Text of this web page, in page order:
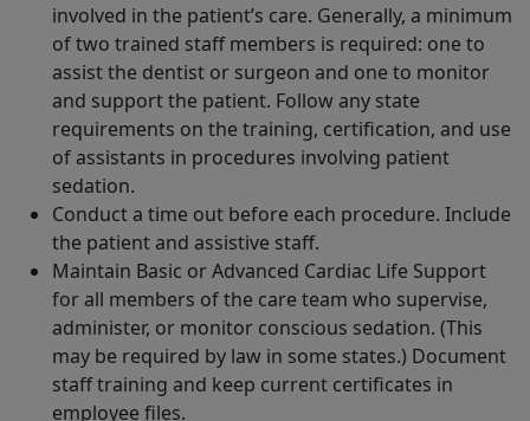
involved in the patient’s care. Generally, a minimum
of two trained staff members is required: one to
assist the dentist or surgeon and one to monitor
and support the patient. Follow any state
requirements on the training, certification, and use
of assistants in procedures involving patient
sedation.
Conduct a time out before each procedure. Include
the patient and assistive staff.
Maintain Basic or Advanced Cardiac Life Support
for all members of the care team who supervise,
administer, or monitor conscious sedation. (This
may be required by law in some states.) Document
staff training and keep current certificates in
employee files.